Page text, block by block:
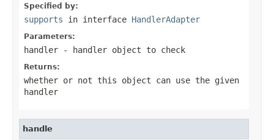
Specified by:
supports in interface HandlerAdapter
Parameters:
handler - handler object to check
Returns:
whether or not this object can use the given
handler
handle